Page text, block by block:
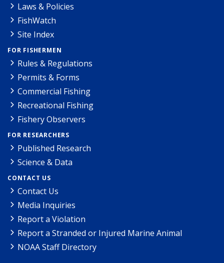
Laws & Policies
FishWatch
Site Index
FOR FISHERMEN
Rules & Regulations
Permits & Forms
Commercial Fishing
Recreational Fishing
Fishery Observers
FOR RESEARCHERS
Published Research
Science & Data
CONTACT US
Contact Us
Media Inquiries
Report a Violation
Report a Stranded or Injured Marine Animal
NOAA Staff Directory